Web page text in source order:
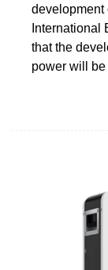
development
International
that the
power will